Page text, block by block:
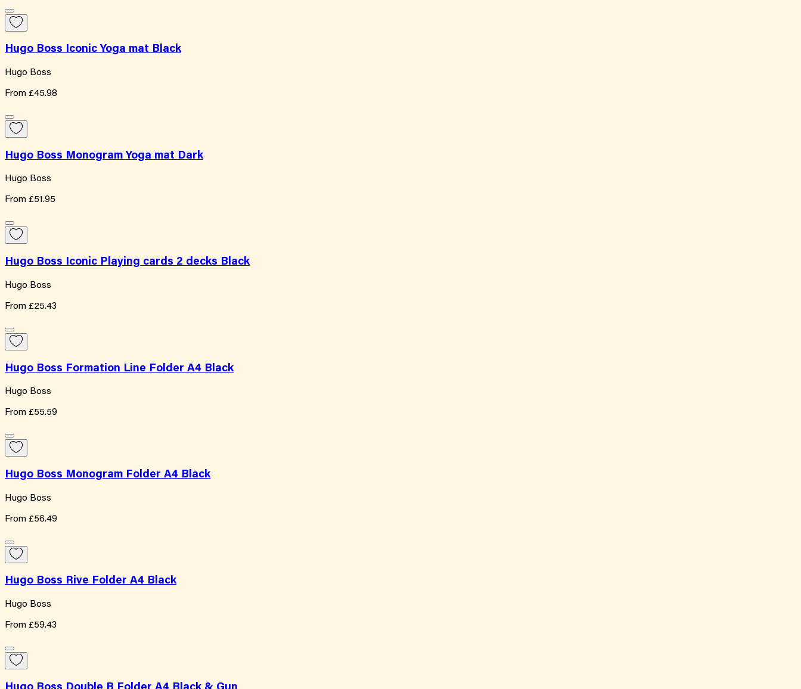
Hugo Boss Iconic Yoga mat Black
Hugo Boss
From £45.98
Hugo Boss Monogram Yoga mat Dark
Hugo Boss
From £51.95
Hugo Boss Iconic Playing cards 2 decks Black
Hugo Boss
From £25.43
Hugo Boss Formation Line Folder A4 Black
Hugo Boss
From £55.59
Hugo Boss Monogram Folder A4 Black
Hugo Boss
From £56.49
Hugo Boss Rive Folder A4 Black
Hugo Boss
From £59.43